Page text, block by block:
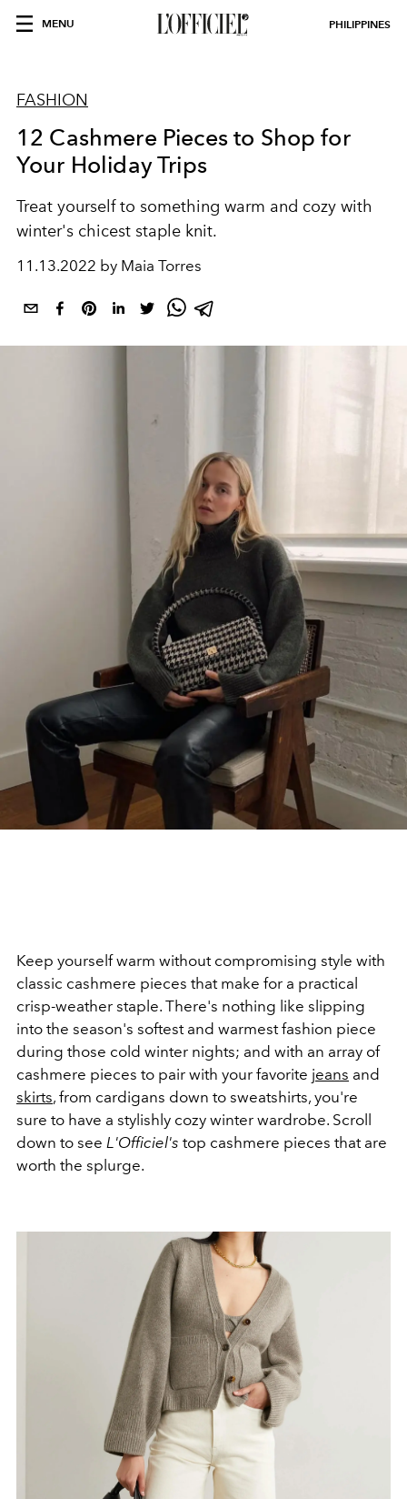
MENU PHILIPPINES
FASHION
12 Cashmere Pieces to Shop for
Your Holiday Trips
Treat yourself to something warm and cozy with
winter's chicest staple knit.
11.13.2022 by Maia Torres
Keep yourself warm without compromising style with
classic cashmere pieces that make for a practical
crisp-weather staple. There's nothing like slipping
into the season's softest and warmest fashion piece
during those cold winter nights; and with an array of
cashmere pieces to pair with your favorite jeans and
skirts, from cardigans down to sweatshirts, you're
sure to have a stylishly cozy winter wardrobe. Scroll
down to see L'Officiel's top cashmere pieces that are
worth the splurge.